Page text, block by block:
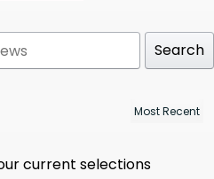
Search
current selections